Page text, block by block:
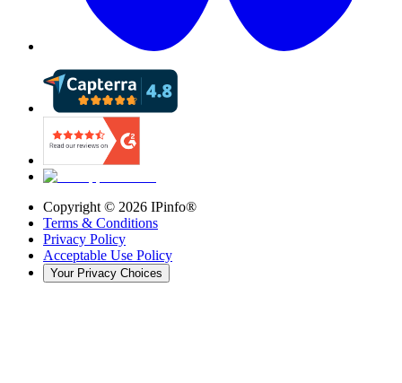
Copyright © 2026 IPinfo®
Terms & Conditions
Privacy Policy
Acceptable Use Policy
Your Privacy Choices